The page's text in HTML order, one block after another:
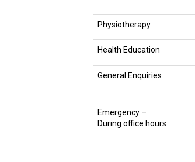
Physiotherapy
Health Education
General Enquiries
Emergency –
During office hours